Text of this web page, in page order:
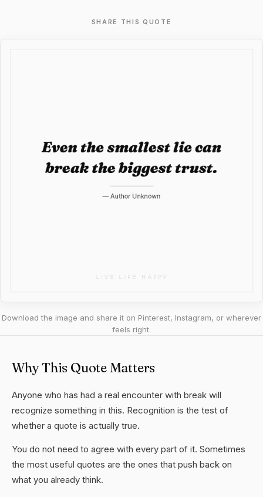
SHARE THIS QUOTE
Download the image and share it on Pinterest, Instagram, or wherever
feels right.
Why This Quote Matters
Anyone who has had a real encounter with break will
recognize something in this. Recognition is the test of
whether a quote is actually true.
You do not need to agree with every part of it. Sometimes
the most useful quotes are the ones that push back on
what you already think.